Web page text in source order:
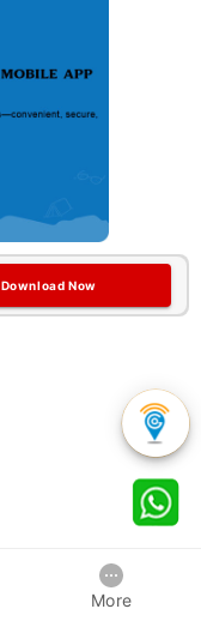
Download Now
More